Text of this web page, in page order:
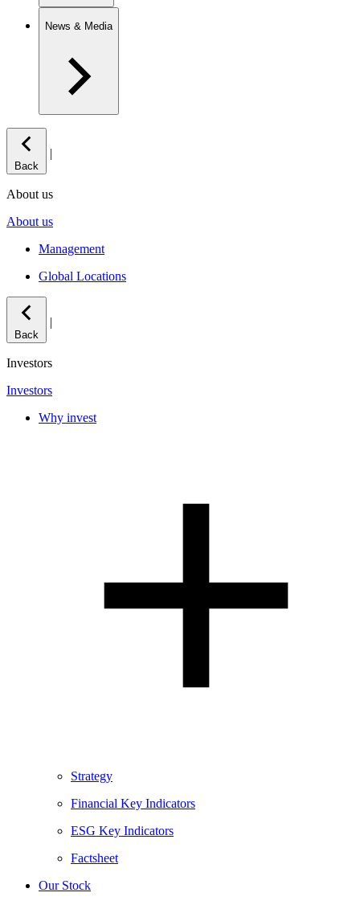
News & Media
Back
|
About us
About us
Management
Global Locations
Back
|
Investors
Investors
Why invest
Strategy
Financial Key Indicators
ESG Key Indicators
Factsheet
Our Stock